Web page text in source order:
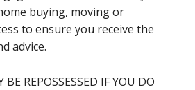
buying, moving or
to ensure you receive the
advice.
REPOSSESSED IF YOU DO